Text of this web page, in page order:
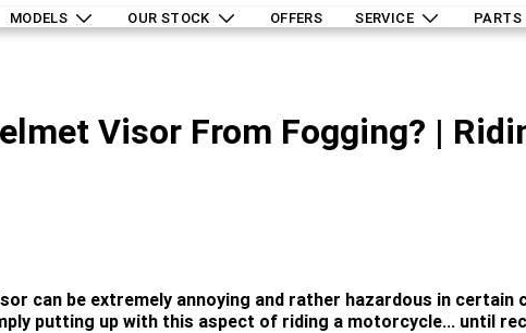
MODELS OUR STOCK OFFERS SERVICE PARTS
Visor From Fogging? |
can be extremely annoying and rather hazardous in certain
putting up with this aspect of riding a motorcycle... until